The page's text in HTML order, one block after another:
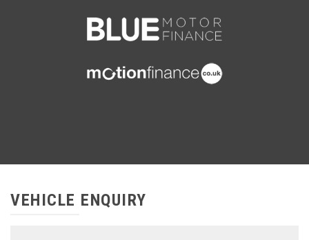
VEHICLE ENQUIRY